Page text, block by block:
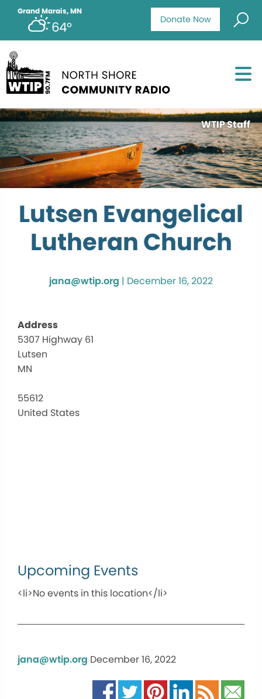
Donate Now
Grand Marais, MN
64°
WTIP Staff
Lutsen Evangelical
Lutheran Church
jana@wtip.org | December 16, 2022
Address
5307 Highway 61
Lutsen
MN
55612
United States
Upcoming Events
<li>No events in this location</li>
jana@wtip.org December 16, 2022